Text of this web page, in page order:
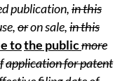
publication,in this
oron sale,in this
tothe publicmore
application for patent